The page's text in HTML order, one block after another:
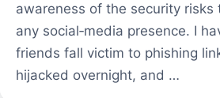
awareness of the security risks
any social‑media presence. I
friends fall victim to phishing
hijacked overnight, and …